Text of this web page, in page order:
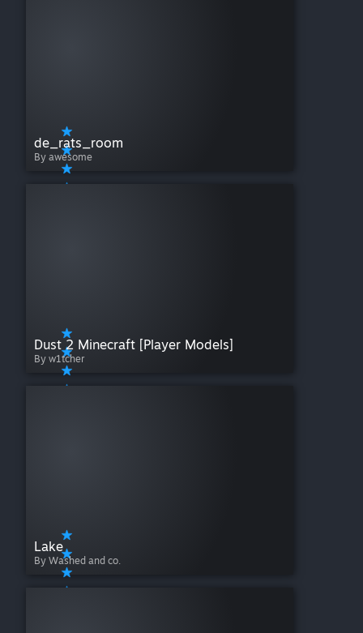
de_rats_room
By awesome
Dust 2 Minecraft [Player Models]
By w1tcher
Lake
By Washed and co.